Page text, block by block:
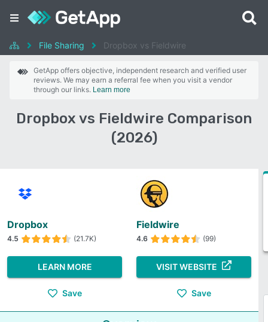
File Sharing Dropbox vs Fieldwire
GetApp offers objective, independent research and verified user
reviews. We may earn a referral fee when you visit a vendor
through our links. Learn more
Dropbox vs Fieldwire Comparison
(2026)
Dropbox
4.5 (21.7K)
LEARN MORE
Save
Fieldwire
4.6 (99)
VISIT WEBSITE
Save